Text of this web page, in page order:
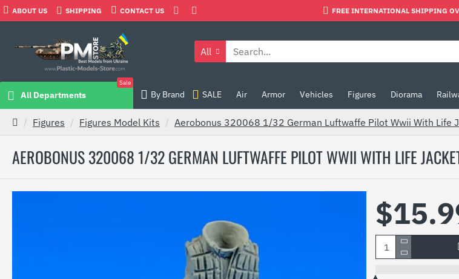
ABOUT US SHIPPING CONTACT US FREE INTERNATIONAL SHIPPING
All
All Departments
Sale
By Brand SALE Air Armor Vehicles Figures Diorama
Figures Figures Model Kits Aerobonus 320068 1/32 German Luftwaffe Pilot Wwii With Life
AEROBONUS 320068 1/32 GERMAN LUFTWAFFE PILOT WWII WITH LIFE